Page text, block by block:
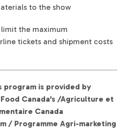
to the show
the maximum
tickets and shipment costs
program is provided by
Canada’s /Agriculture et
Canada
/ Programme Agri-marketing